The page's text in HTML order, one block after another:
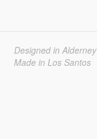
Designed in Alderney
Made in Los Santos